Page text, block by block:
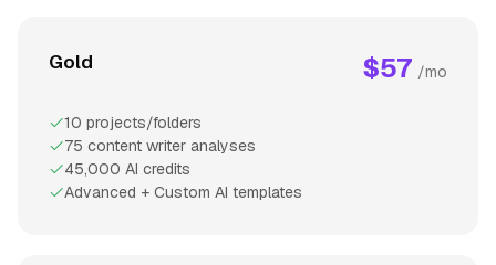
Gold $57 /mo
10 projects/folders
75 content writer analyses
45,000 AI credits
Advanced + Custom AI templates